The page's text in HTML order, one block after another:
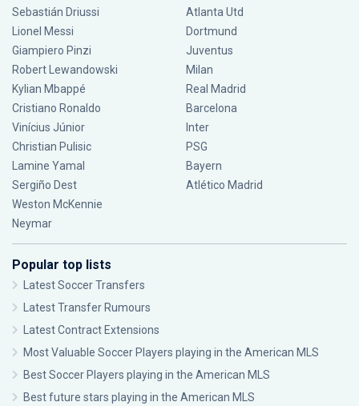
Sebastián Driussi
Lionel Messi
Giampiero Pinzi
Robert Lewandowski
Kylian Mbappé
Cristiano Ronaldo
Vinícius Júnior
Christian Pulisic
Lamine Yamal
Sergiño Dest
Weston McKennie
Neymar
Atlanta Utd
Dortmund
Juventus
Milan
Real Madrid
Barcelona
Inter
PSG
Bayern
Atlético Madrid
Popular top lists
Latest Soccer Transfers
Latest Transfer Rumours
Latest Contract Extensions
Most Valuable Soccer Players playing in the American MLS
Best Soccer Players playing in the American MLS
Best future stars playing in the American MLS